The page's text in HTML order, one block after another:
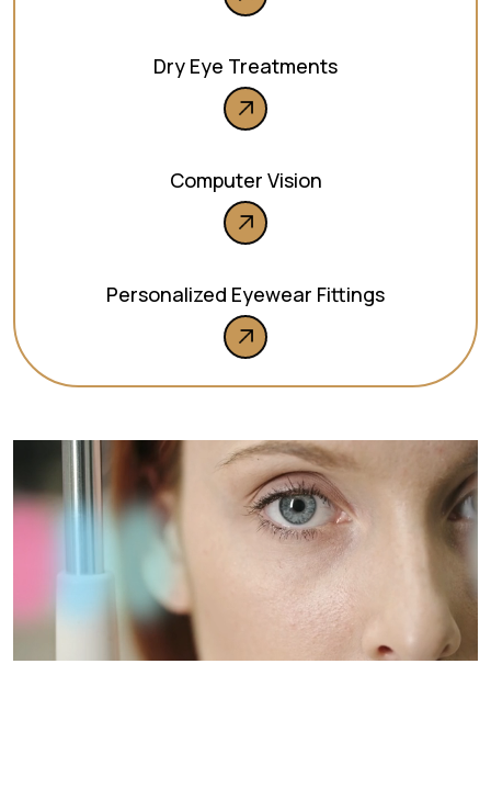
Dry Eye Treatments
Computer Vision
Personalized Eyewear Fittings